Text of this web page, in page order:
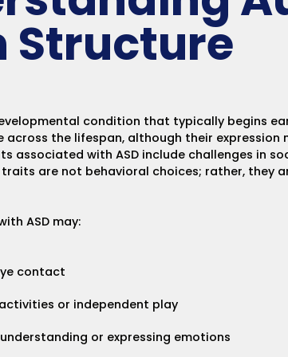
Structure
condition that typically begins
across the lifespan, although their expression
associated with ASD include challenges in
traits are not behavioral choices; rather, they
ASD may:
contact
or independent play
or expressing emotions